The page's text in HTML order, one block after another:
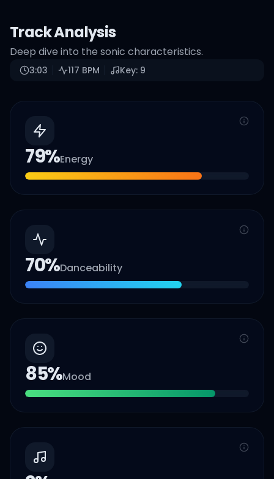
Track Analysis
Deep dive into the sonic characteristics.
3:03 117 BPM Key: 9
79%Energy
70%Danceability
85%Mood